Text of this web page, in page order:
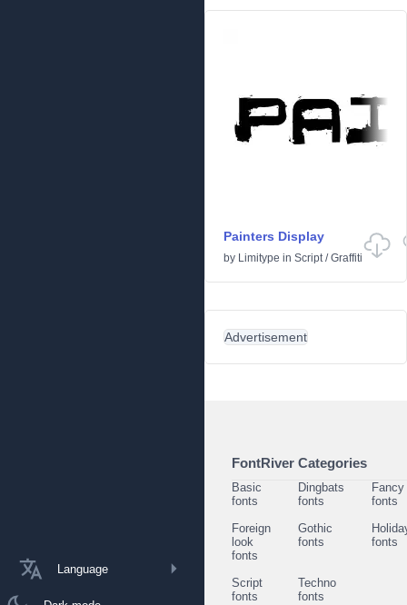
Language
Painters Display
by Limitype in Script/Graffiti
Advertisement
FontRiver Categories
Basic
fonts
Dingbats
fonts
Fancy
fonts
Foreign
look
fonts
Gothic
fonts
fonts
Script
fonts
Techno
fonts